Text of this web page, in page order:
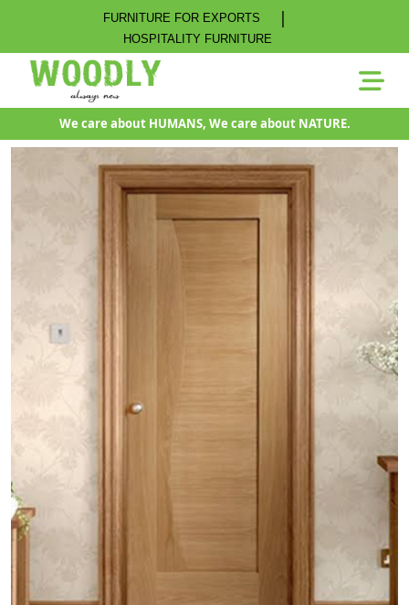
FURNITURE FOR EXPORTS |
HOSPITALITY FURNITURE
We care about HUMANS, We care about NATURE.